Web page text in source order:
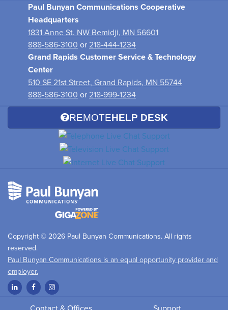
Paul Bunyan Communications Cooperative
Headquarters
1831 Anne St. NW Bemidji, MN 56601
888-586-3100 or 218-444-1234
Grand Rapids Customer Service & Technology
Center
510 SE 21st Street, Grand Rapids, MN 55744
888-586-3100 or 218-999-1234
REMOTEHELP DESK
Copyright © 2026 Paul Bunyan Communications. All rights
reserved.
Paul Bunyan Communications is an equal opportunity provider and
employer.